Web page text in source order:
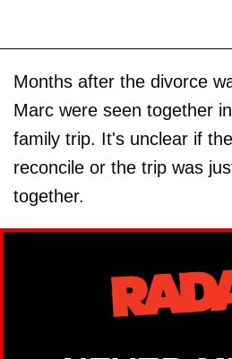
Months after the divorce
Marc were seen together
family trip. It's unclear if
reconcile or the trip was
together.